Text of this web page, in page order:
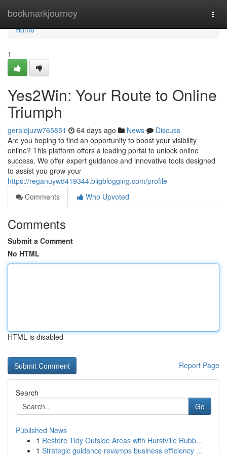
bookmarkjourney
Home
Home
1
Yes2Win: Your Route to Online
Triumph
geraldjuzw765851 64 days ago News
Discuss
Are you hoping to find an opportunity to boost your visibility
online? This platform offers a leading portal to unlock online
success. We offer expert guidance and innovative tools designed
to assist you grow your
https://reganuywd419344.bligblogging.com/profile
Comments
Who Upvoted
Comments
Submit a Comment
No HTML
HTML is disabled
Report Page
Search
Go
Published News
1 Restore Tidy Outside Areas with Hurstville Rubb...
1 Strategic guidance revamps business efficiency ...